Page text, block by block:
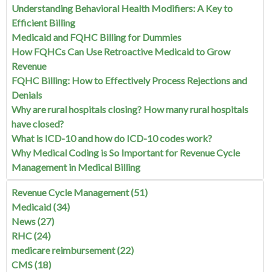
Understanding Behavioral Health Modifiers: A Key to
Efficient Billing
Medicaid and FQHC Billing for Dummies
How FQHCs Can Use Retroactive Medicaid to Grow
Revenue
FQHC Billing: How to Effectively Process Rejections and
Denials
Why are rural hospitals closing? How many rural hospitals
have closed?
What is ICD-10 and how do ICD-10 codes work?
Why Medical Coding is So Important for Revenue Cycle
Management in Medical Billing
Revenue Cycle Management(51)
Medicaid(34)
News(27)
RHC(24)
medicare reimbursement(22)
CMS(18)